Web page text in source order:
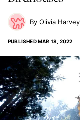
Olivia Harvey
PUBLISHEDMAR 18, 2022